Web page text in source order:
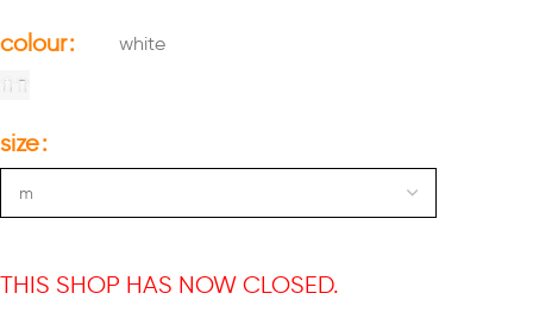
colour white
size
THIS SHOP HAS NOW CLOSED.